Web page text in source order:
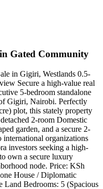
Gated Community
in Gigiri, Westlands 0.5-
Secure a high-value real
5-bedroom standalone
Gigiri, Nairobi. Perfectly
plot, this stately property
2-room Domestic
garden, and a secure 2-
international organizations
investors seeking a high-
own a secure luxury
node. Price: KSh
House / Diplomatic
Land Bedrooms: 5 (Spacious